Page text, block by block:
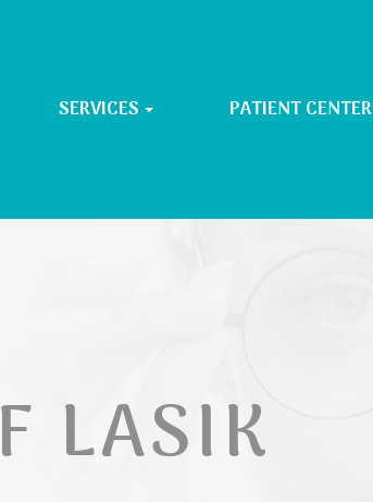
SERVICES PATIENT CENTER
LASIK